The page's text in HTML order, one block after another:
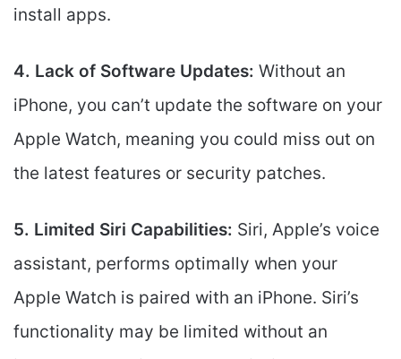
install apps.
4. Lack of Software Updates: Without an
iPhone, you can’t update the software on your
Apple Watch, meaning you could miss out on
the latest features or security patches.
5. Limited Siri Capabilities: Siri, Apple’s voice
assistant, performs optimally when your
Apple Watch is paired with an iPhone. Siri’s
functionality may be limited without an